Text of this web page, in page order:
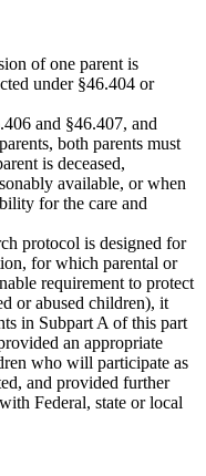
of one parent is
under §46.404 or
and §46.407, and
both parents must
is deceased,
available, or when
for the care and
protocol is designed for
for which parental or
requirement to protect
or abused children), it
in Subpart A of this part
an appropriate
who will participate as
and provided further
Federal, state or local